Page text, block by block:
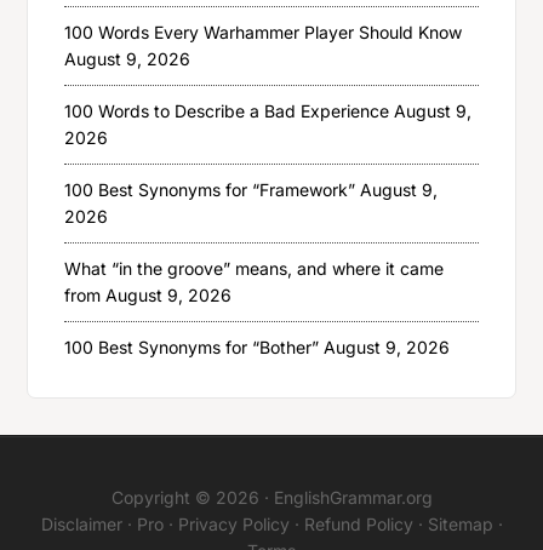
100 Words Every Warhammer Player Should Know
August 9, 2026
100 Words to Describe a Bad Experience August 9,
2026
100 Best Synonyms for “Framework” August 9,
2026
What “in the groove” means, and where it came
from August 9, 2026
100 Best Synonyms for “Bother” August 9, 2026
Copyright © 2026 · EnglishGrammar.org
Disclaimer· Pro· Privacy Policy · Refund Policy · Sitemap ·